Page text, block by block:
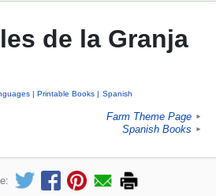
de la Granja
Printable Books Spanish
Farm Theme Page ►
Spanish Books ►